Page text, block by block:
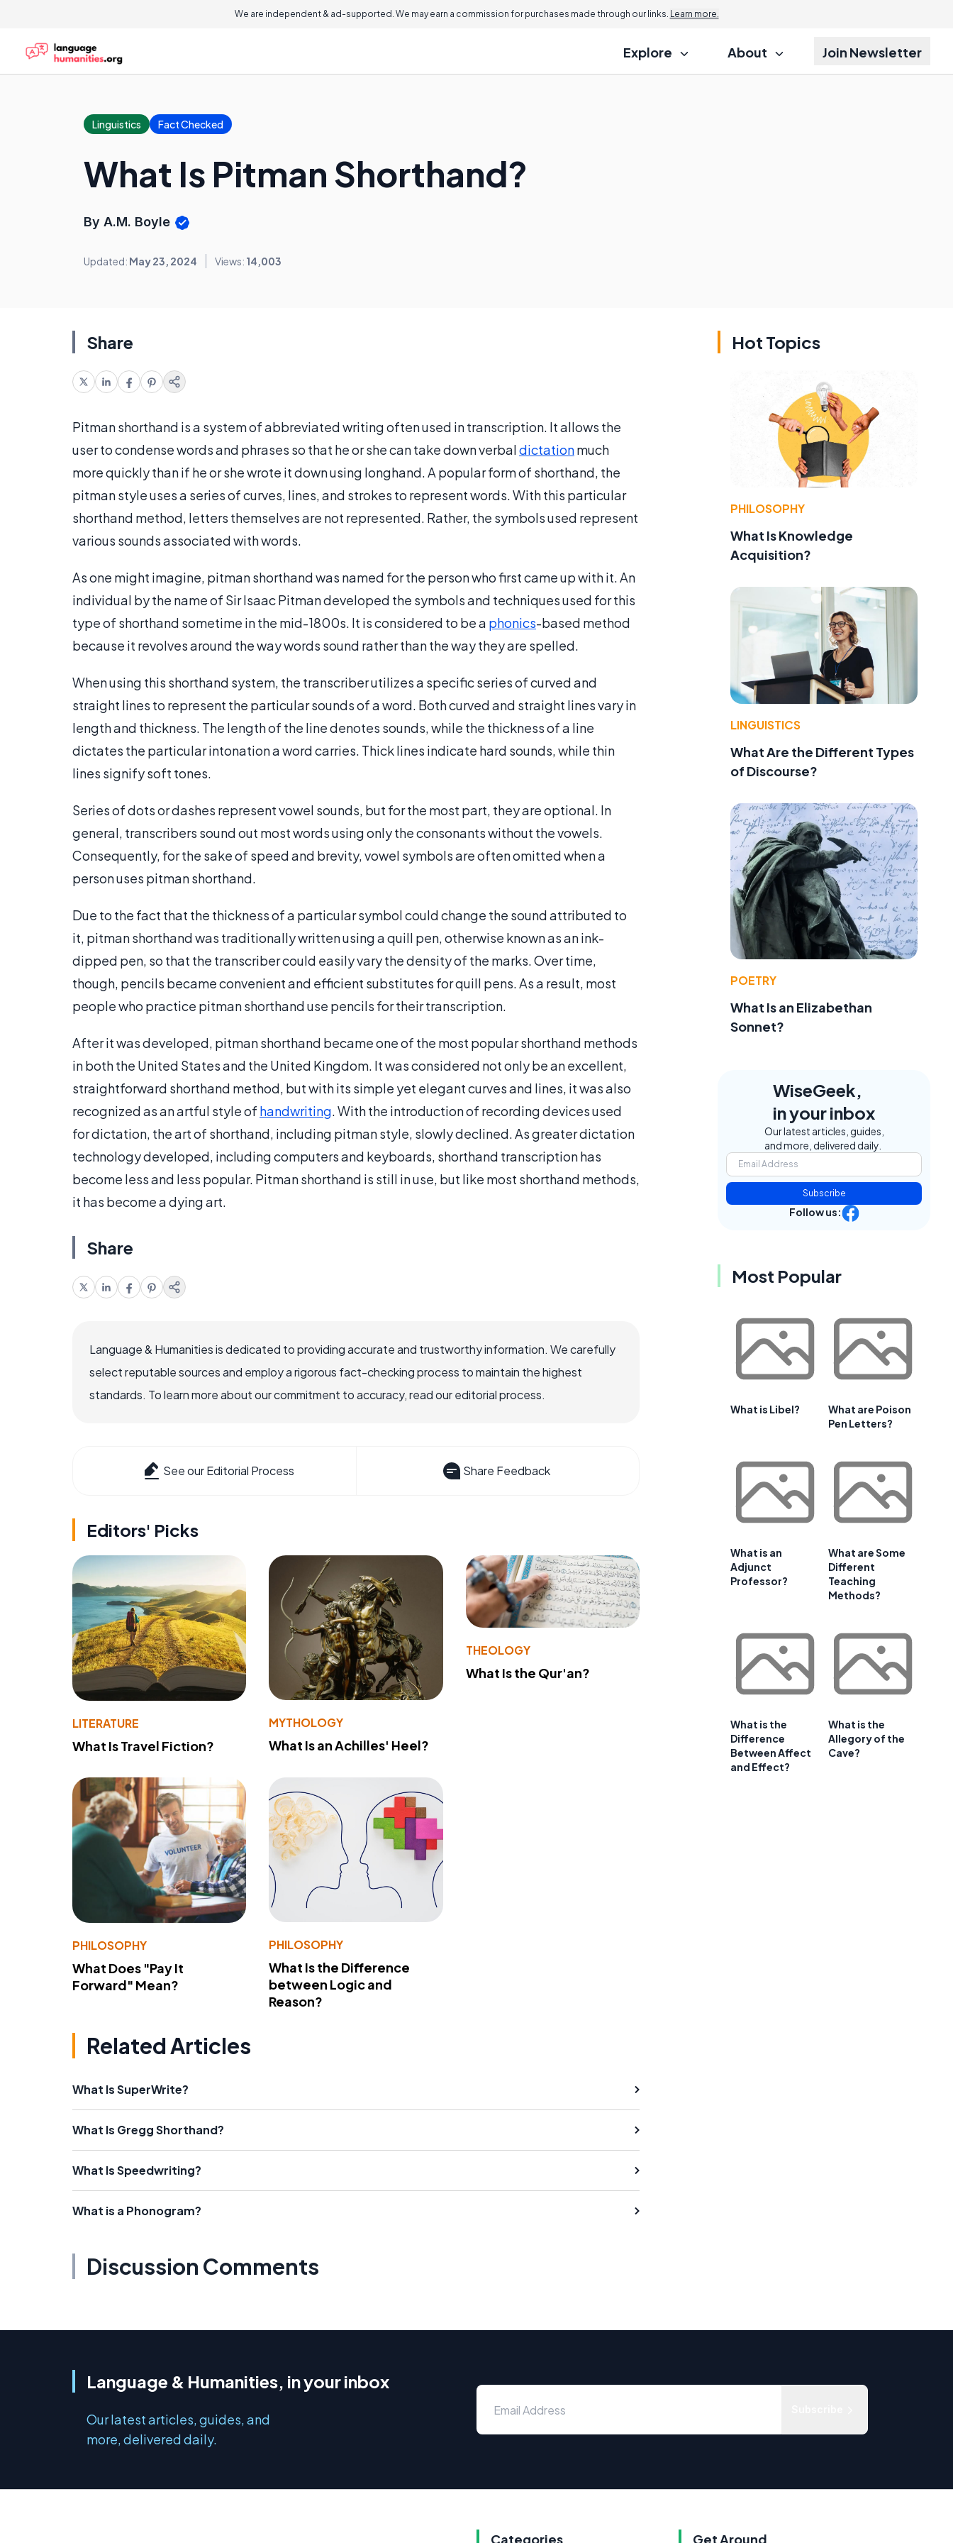
We are independent & ad-supported. We may earn a commission for purchases made through our links. Learn more.
Explore About Join Newsletter
Linguistics Fact Checked
What Is Pitman Shorthand?
By A.M. Boyle
Updated: May 23, 2024 Views: 14,003
Share
Pitman shorthand is a system of abbreviated writing often used in transcription. It allows the
user to condense words and phrases so that he or she can take down verbaldictationmuch
more quickly than if he or she wrote it down using longhand. A popular form of shorthand, the
pitman style uses a series of curves, lines, and strokes to represent words. With this particular
shorthand method, letters themselves are not represented. Rather, the symbols used represent
various sounds associated with words.
As one might imagine, pitman shorthand was named for the person who first came up with it. An
individual by the name of Sir Isaac Pitman developed the symbols and techniques used for this
type of shorthand sometime in the mid-1800s. It is considered to be a phonics-based method
because it revolves around the way words sound rather than the way they are spelled.
When using this shorthand system, the transcriber utilizes a specific series of curved and
straight lines to represent the particular sounds of a word. Both curved and straight lines vary in
length and thickness. The length of the line denotes sounds, while the thickness of a line
dictates the particular intonation a word carries. Thick lines indicate hard sounds, while thin
lines signify soft tones.
Series of dots or dashes represent vowel sounds, but for the most part, they are optional. In
general, transcribers sound out most words using only the consonants without the vowels.
Consequently, for the sake of speed and brevity, vowel symbols are often omitted when a
person uses pitman shorthand.
Due to the fact that the thickness of a particular symbol could change the sound attributed to
it, pitman shorthand was traditionally written using a quill pen, otherwise known as an ink-
dipped pen, so that the transcriber could easily vary the density of the marks. Over time,
though, pencils became convenient and efficient substitutes for quill pens. As a result, most
people who practice pitman shorthand use pencils for their transcription.
After it was developed, pitman shorthand became one of the most popular shorthand methods
in both the United States and the United Kingdom. It was considered not only be an excellent,
straightforward shorthand method, but with its simple yet elegant curves and lines, it was also
recognized as an artful style of handwriting. With the introduction of recording devices used
for dictation, the art of shorthand, including pitman style, slowly declined. As greater dictation
technology developed, including computers and keyboards, shorthand transcription has
become less and less popular. Pitman shorthand is still in use, but like most shorthand methods,
it has become a dying art.
Share
Language & Humanities is dedicated to providing accurate and trustworthy information. We carefully
select reputable sources and employ a rigorous fact-checking process to maintain the highest
standards. To learn more about our commitment to accuracy, read our editorial process.
See our Editorial Process Share Feedback
Editors' Picks
LITERATURE
What Is Travel Fiction?
MYTHOLOGY
What Is an Achilles' Heel?
THEOLOGY
What Is the Qur'an?
PHILOSOPHY
What Does "Pay It
Forward" Mean?
PHILOSOPHY
What Is the Difference
between Logic and
Reason?
Related Articles
What Is SuperWrite?
What Is Gregg Shorthand?
What Is Speedwriting?
What is a Phonogram?
Discussion Comments
Hot Topics
PHILOSOPHY
What Is Knowledge
Acquisition?
LINGUISTICS
What Are the Different Types
of Discourse?
POETRY
What Is an Elizabethan
Sonnet?
WiseGeek,
in your inbox
Our latest articles, guides,
and more, delivered daily.
Subscribe
Follow us:
Most Popular
What is Libel?
What are Poison
Pen Letters?
What is an
Adjunct
Professor?
What are Some
Different
Teaching
Methods?
What is the
Difference
Between Affect
and Effect?
What is the
Allegory of the
Cave?
Language & Humanities, in your inbox
Our latest articles, guides, and
more, delivered daily.
Categories Get Around